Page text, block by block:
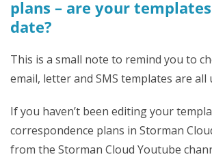
plans – are your
date?
This is a small note to remind you to
email, letter and SMS templates are all
If you haven’t been editing your
correspondence plans in Storman
from the Storman Cloud Youtube